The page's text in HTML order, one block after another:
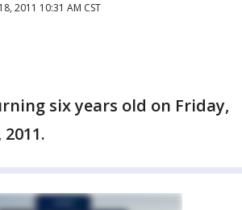
2011 10:31 AM CST
six years old on Friday,